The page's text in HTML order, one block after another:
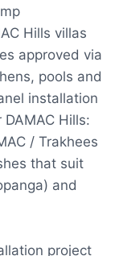
Hills villas
approved via
pools and
installation
Hills:
/ Trakhees
that suit
and
project